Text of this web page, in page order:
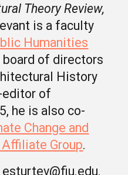
Theory Review,
is a faculty
Humanities
board of directors
History
editor of
he is also co-
Change and
Group.